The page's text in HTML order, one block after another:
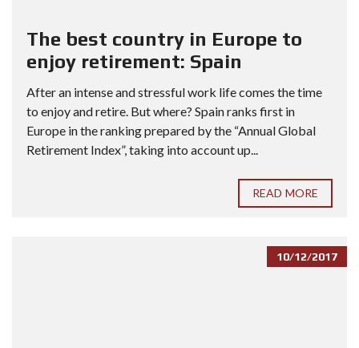
The best country in Europe to
enjoy retirement: Spain
After an intense and stressful work life comes the time
to enjoy and retire. But where? Spain ranks first in
Europe in the ranking prepared by the “Annual Global
Retirement Index”, taking into account up...
READ MORE
10/12/2017